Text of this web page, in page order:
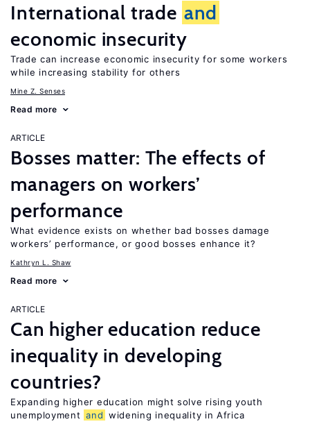
International trade and
economic insecurity
Trade can increase economic insecurity for some workers
while increasing stability for others
Mine Z. Senses
Read more
ARTICLE
Bosses matter: The effects of
managers on workers’
performance
What evidence exists on whether bad bosses damage
workers’ performance, or good bosses enhance it?
Kathryn L. Shaw
Read more
ARTICLE
Can higher education reduce
inequality in developing
countries?
Expanding higher education might solve rising youth
unemployment and widening inequality in Africa